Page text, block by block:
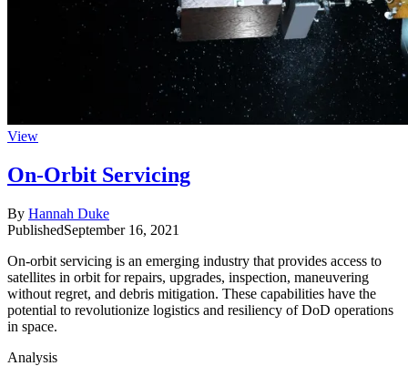
View
On-Orbit Servicing
By Hannah Duke
PublishedSeptember 16, 2021
On-orbit servicing is an emerging industry that provides access to
satellites in orbit for repairs, upgrades, inspection, maneuvering
without regret, and debris mitigation. These capabilities have the
potential to revolutionize logistics and resiliency of DoD operations
in space.
Analysis